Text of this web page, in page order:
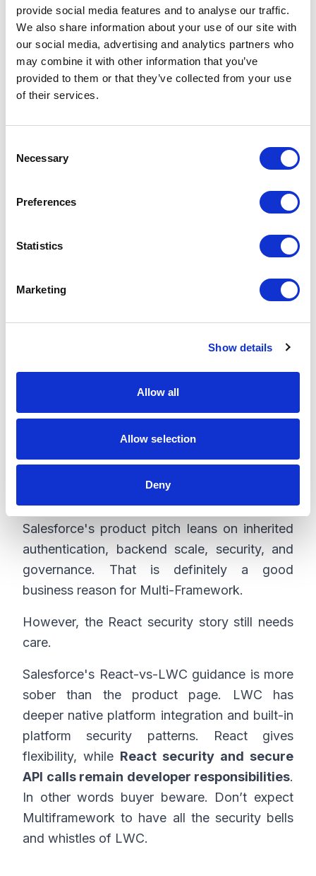
provide social media features and to analyse our traffic.
We also share information about your use of our site with
our social media, advertising and analytics partners who
may combine it with other information that you’ve
provided to them or that they’ve collected from your use
of their services.
Necessary
Preferences
Statistics
Marketing
Show details
Allow all
Allow selection
Deny
discipline.
The Current State Is Messy
signals on availability.
The April 2026 developer launch blog
scratch orgs and sandboxes, with beta apps
list supported editions. A Summer '26
Salesforce blog labels Multi-Framework as
GA. Other surfaces still expose UIBundle
check the target org. Confirm Multi-
Framework availability, app domain setup,
bundle deployment, license coverage,
packaging rules, release process, and rollback
Security and Governance
Salesforce's product pitch leans on inherited
authentication, backend scale, security, and
governance. That is definitely a good
business reason for Multi-Framework.
However, the React security story still needs
care.
Salesforce's React-vs-LWC guidance is more
sober than the product page. LWC has
deeper native platform integration and built-in
platform security patterns. React gives
flexibility, while React security and secure
API calls remain developer responsibilities.
In other words buyer beware. Don’t expect
Multiframework to have all the security bells
and whistles of LWC.